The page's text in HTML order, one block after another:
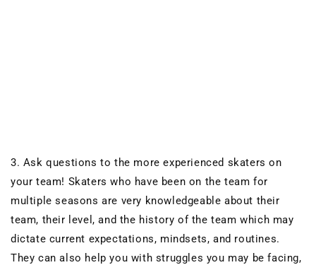
3. Ask questions to the more experienced skaters on
your team! Skaters who have been on the team for
multiple seasons are very knowledgeable about their
team, their level, and the history of the team which may
dictate current expectations, mindsets, and routines.
They can also help you with struggles you may be facing,